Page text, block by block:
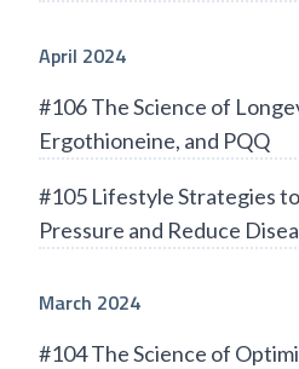
April 2024
#106 The Science of
Ergothioneine, and PQQ
#105 Lifestyle Strategies
Pressure and Reduce
March 2024
#104 The Science of